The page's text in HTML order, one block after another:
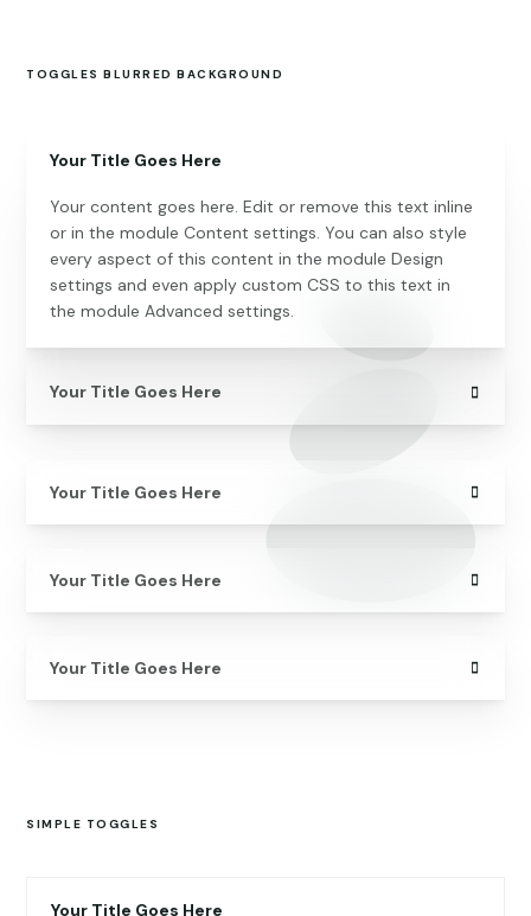
TOGGLES BLURRED BACKGROUND
Your Title Goes Here
Your content goes here. Edit or remove this text inline
or in the module Content settings. You can also style
every aspect of this content in the module Design
settings and even apply custom CSS to this text in
the module Advanced settings.
Your Title Goes Here
Your Title Goes Here
Your Title Goes Here
Your Title Goes Here
SIMPLE TOGGLES
Your Title Goes Here